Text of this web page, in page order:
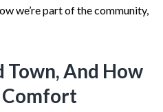
we’re part of the community,
And How
Comfort